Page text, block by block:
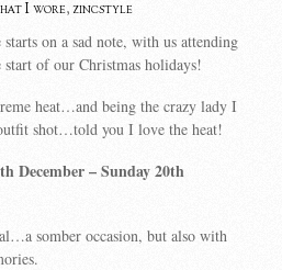
I wore,zincstyle
on a sad note, with us attending
of our Christmas holidays!
heat…and being the crazy lady I
shot…told you I love the heat!
December– Sunday 20th
somber occasion, but also with